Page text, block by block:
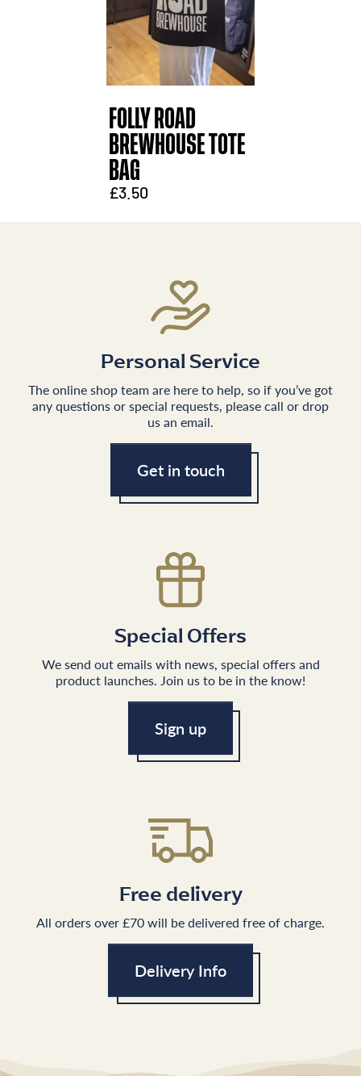
FOLLY ROAD
BREWHOUSE TOTE
BAG
£3.50
Personal Service
The online shop team are here to help, so if you’ve got
any questions or special requests, please call or drop
us an email.
Get in touch
Special Offers
We send out emails with news, special offers and
product launches. Join us to be in the know!
Sign up
Free delivery
All orders over £70 will be delivered free of charge.
Delivery Info